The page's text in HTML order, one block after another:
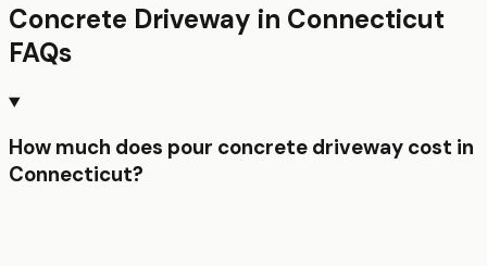
Concrete Driveway in Connecticut
FAQs
How much does pour concrete driveway cost in
Connecticut?